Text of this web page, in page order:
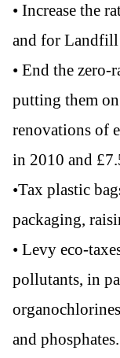
• Increase the
and for Landfill
• End the
putting them
renovations of
in 2010 and
•Tax plastic
packaging,
• Levy eco-
pollutants, in
and phosphates.